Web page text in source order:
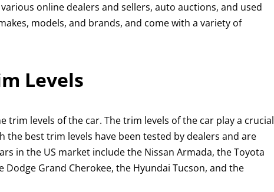
online dealers and sellers, auto auctions, and used
models, and brands, and come with a variety of
Levels
levels of the car. The trim levels of the car play a crucial
best trim levels have been tested by dealers and are
in the US market include the Nissan Armada, the Toyota
Dodge Grand Cherokee, the Hyundai Tucson, and the